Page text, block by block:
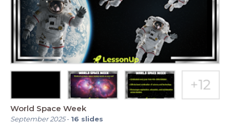
World Space Week
September 2025- 16 slides